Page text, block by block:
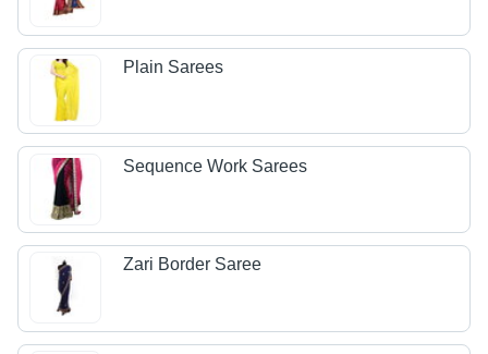
Plain Sarees
Sequence Work Sarees
Zari Border Saree